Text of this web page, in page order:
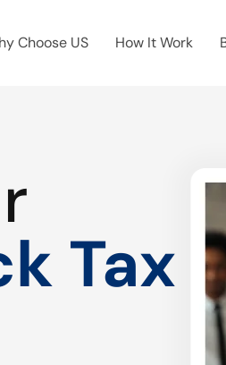
Choose US How It Work
Tax